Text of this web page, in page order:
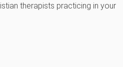
therapists practicing in your